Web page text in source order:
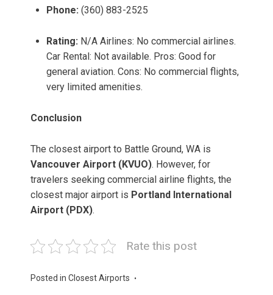
Phone: (360) 883-2525
Rating: N/A Airlines: No commercial airlines.
Car Rental: Not available. Pros: Good for
general aviation. Cons: No commercial flights,
very limited amenities.
Conclusion
The closest airport to Battle Ground, WA is
Vancouver Airport (KVUO). However, for
travelers seeking commercial airline flights, the
closest major airport is Portland International
Airport (PDX).
Rate this post
Posted in Closest Airports